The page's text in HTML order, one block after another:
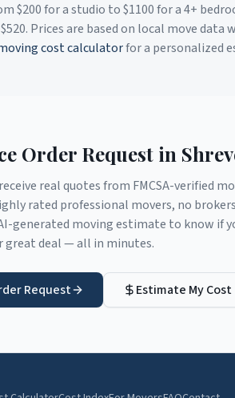
$200for a studio to $1100for a 4+
520. Prices are based on local move data
cost calculatorfor a personalized
Order Request in
real quotes from FMCSA-verified
rated professional movers, no
generated moving estimate to know if
great deal — all in minutes.
Request Estimate My Cost